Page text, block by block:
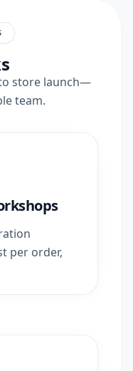
store launch—
team.
per order,